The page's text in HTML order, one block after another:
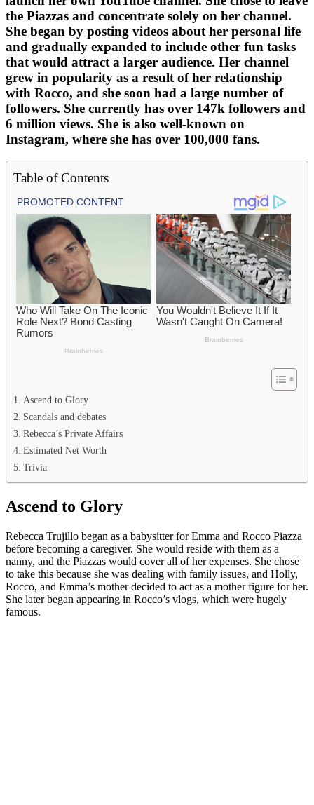
the Piazzas and concentrate solely on her channel.
She began by posting videos about her personal life
and gradually expanded to include other fun tasks
that would attract a larger audience. Her channel
grew in popularity as a result of her relationship
with Rocco, and she soon had a large number of
followers. She currently has over 147k followers and
6 million views. She is also well-known on
Instagram, where she has over 100,000 fans.
Table of Contents
Ascend to Glory
Scandals and debates
Rebecca’s Private Affairs
Estimated Net Worth
Trivia
Ascend to Glory
Rebecca Trujillo began as a babysitter for Emma and Rocco Piazza
before becoming a caregiver. She would reside with them as a
nanny, and the Piazzas would cover all of her expenses. She chose
to take this because she was dealing with family issues, and Holly,
Rocco, and Emma’s mother decided to act as a mother figure for her.
She later began appearing in Rocco’s vlogs, which were hugely
famous.